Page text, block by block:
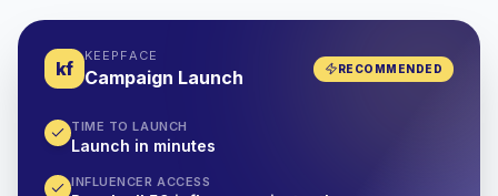
kf
KEEPFACE
Campaign Launch RECOMMENDED
TIME TO LAUNCH
Launch in minutes
INFLUENCER ACCESS